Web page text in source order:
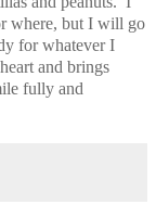
where, but I will go
for whatever I
and brings
fully and